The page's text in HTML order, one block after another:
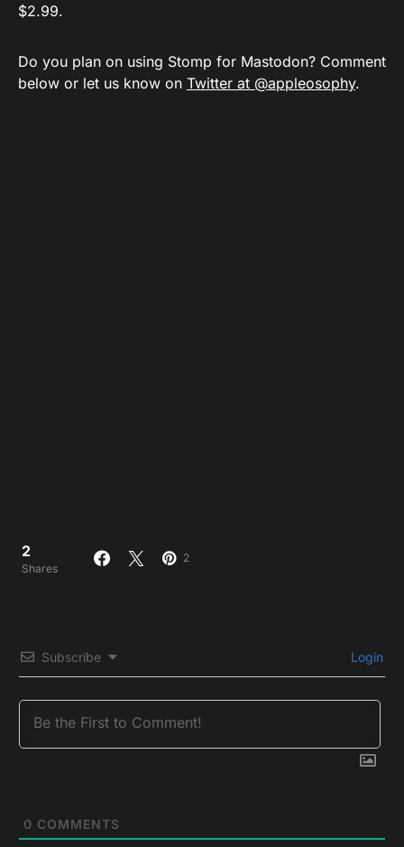
$2.99.
Do you plan on using Stomp for Mastodon? Comment
below or let us know on Twitter at @appleosophy.
2
Shares
2
Subscribe Login
0 COMMENTS